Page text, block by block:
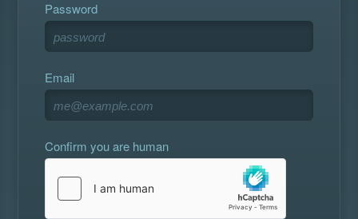
Password
Email
Confirm you are human